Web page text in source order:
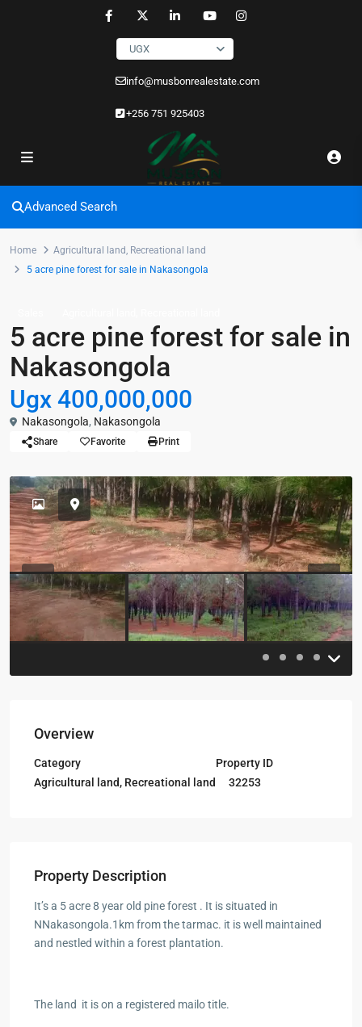
UGX
info@musbonrealestate.com
+256 751 925403
Advanced Search
Home Agricultural land, Recreational land
5 acre pine forest for sale in Nakasongola
5 acre pine forest for sale in
Nakasongola
Ugx 400,000,000
Nakasongola, Nakasongola
Share Favorite Print
Previous
Overview
Category
Agricultural land, Recreational land
Property ID
32253
Property Description
It’s a 5 acre 8 year old pine forest . It is situated in
NNakasongola.1km from the tarmac. it is well maintained
and nestled within a forest plantation.
The land it is on a registered mailo title.